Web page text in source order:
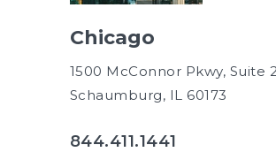
Chicago
1500 McConnor Pkwy, Suite
Schaumburg, IL 60173
844.411.1441